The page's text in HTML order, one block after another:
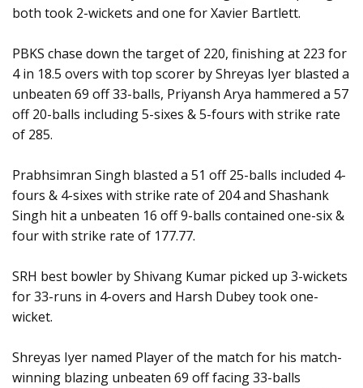
both took 2-wickets and one for Xavier Bartlett.
PBKS chase down the target of 220, finishing at 223 for
4 in 18.5 overs with top scorer by Shreyas Iyer blasted a
unbeaten 69 off 33-balls, Priyansh Arya hammered a 57
off 20-balls including 5-sixes & 5-fours with strike rate
of 285.
Prabhsimran Singh blasted a 51 off 25-balls included 4-
fours & 4-sixes with strike rate of 204 and Shashank
Singh hit a unbeaten 16 off 9-balls contained one-six &
four with strike rate of 177.77.
SRH best bowler by Shivang Kumar picked up 3-wickets
for 33-runs in 4-overs and Harsh Dubey took one-
wicket.
Shreyas Iyer named Player of the match for his match-
winning blazing unbeaten 69 off facing 33-balls